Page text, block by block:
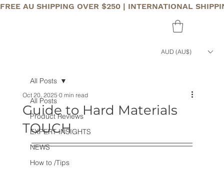
FREE AU SHIPPING OVER $250 | INTERNATIONAL
AUD (AU$)
All Posts
Product Reviews
EXPERT INSIGHTS
NEWS
How to /Tips
All Posts
Guide to Hard Materials
TOUCH
Oct 20, 2025 0 min read